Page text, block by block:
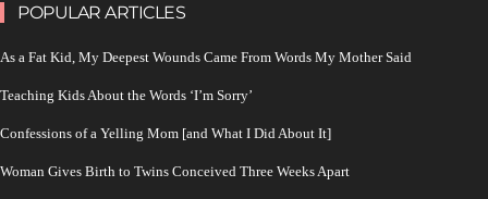
POPULAR ARTICLES
As a Fat Kid, My Deepest Wounds Came From Words My Mother Said
Teaching Kids About the Words ‘I’m Sorry’
Confessions of a Yelling Mom [and What I Did About It]
Woman Gives Birth to Twins Conceived Three Weeks Apart